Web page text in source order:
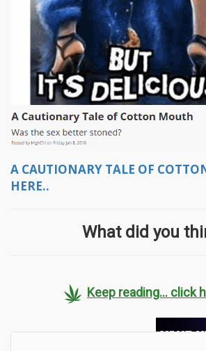
A CAUTIONARY TALE OF
HERE..
What did you
Keep reading... click